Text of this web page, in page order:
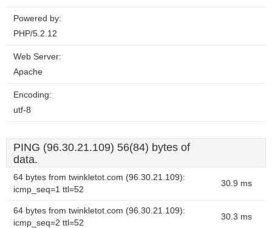
Powered by:
PHP/5.2.12
Web Server:
Apache
Encoding:
utf-8
PING (96.30.21.109) 56(84) bytes of
data.
64 bytes from twinkletot.com (96.30.21.109):
icmp_seq=1 ttl=52
30.9 ms
64 bytes from twinkletot.com (96.30.21.109):
icmp_seq=2 ttl=52
30.3 ms